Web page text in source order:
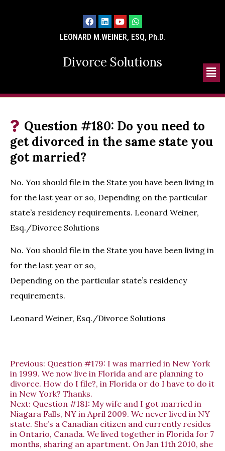
LEONARD M.WEINER, ESQ, Ph.D.
Divorce Solutions
Question #180: Do you need to
get divorced in the same state you
got married?
No. You should file in the State you have been living in
for the last year or so, Depending on the particular
state’s residency requirements. Leonard Weiner,
Esq./Divorce Solutions
No. You should file in the State you have been living in
for the last year or so,
Depending on the particular state’s residency
requirements.
Leonard Weiner, Esq./Divorce Solutions
Previous: Question #179: I was married in New York
in 1999. We now live in Florida and are planning to
divorce. How do I file?, in Florida or do I have to do it
in New York? Thanks.
Next: Question #181: My wife and I got married in
Niagara Falls, NY in April 2009. We never lived in NY
state. She’s a Canadian citizen and currently resides
in Ontario, Canada. We lived together in Florida for 7
months, sharing an apartment. On Jan 11th 2010, she